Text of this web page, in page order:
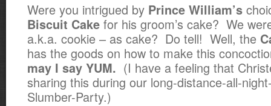
Were you intrigued by Prince William’s
Biscuit Cake for his groom’s cake? We
a.k.a. cookie – as cake? Do tell! Well, the
has the goods on how to make this
may I say YUM. (I have a feeling that
sharing this during our long-distance-all-
Slumber-Party.)